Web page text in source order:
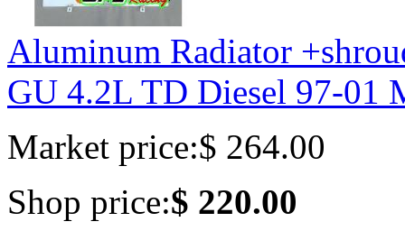
Aluminum Radiator
GU 4.2L TD Diesel 97-01
Market price:$ 264.00
Shop price:$ 220.00